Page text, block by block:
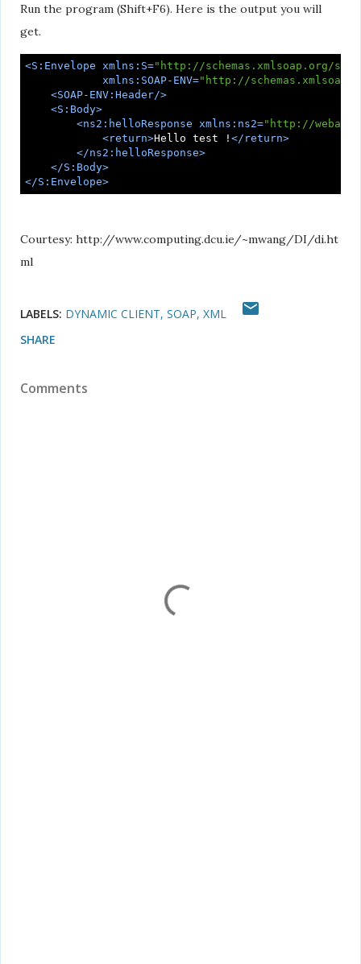
Run the program (Shift+F6). Here is the output you will
get.
<S:Envelope xmlns:S="http://schemas.xmlsoap.org/
xmlns:SOAP-ENV="http://
<SOAP-ENV:Header/>
<S:Body>
<ns2:helloResponse xmlns:ns2="http://
<return>Hello test !</ return>
</ns2:helloResponse>
</S:Body>
</S:Envelope>
Courtesy: http://www.computing.dcu.ie/~mwang/DI/di.ht
ml
LABELS: DYNAMIC CLIENT SOAP XML
SHARE
Comments